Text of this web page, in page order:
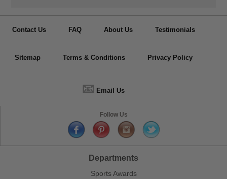
Contact Us FAQ About Us Testimonials
Sitemap Terms & Conditions Privacy Policy
📧 Email Us
Follow Us
Departments
Sports Awards